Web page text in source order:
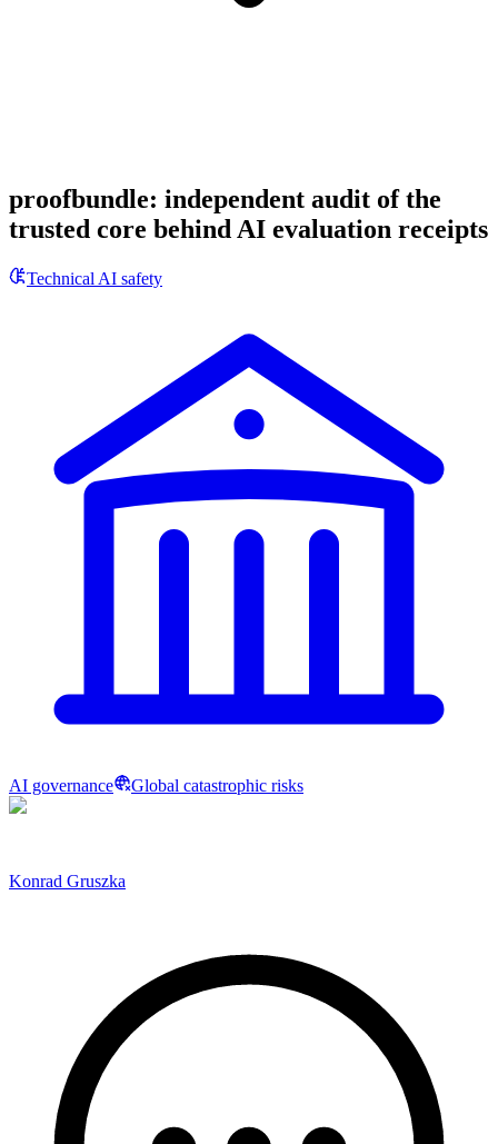
proofbundle: independent audit of the
trusted core behind AI evaluation receipts
Technical AI safety
AI governance Global catastrophic risks
Konrad Gruszka